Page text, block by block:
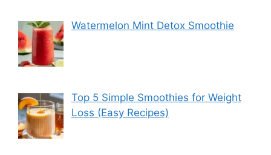
Watermelon Mint Detox Smoothie
Top 5 Simple Smoothies for Weight
Loss (Easy Recipes)